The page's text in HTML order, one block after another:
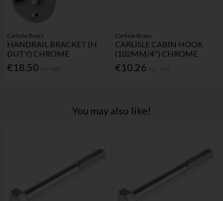
Carlisle Brass
HANDRAIL BRACKET (H
DUTY) CHROME
€18.50
Carlisle Brass
CARLISLE CABIN HOOK
(102MM/4") CHROME
€10.26
You may also like!